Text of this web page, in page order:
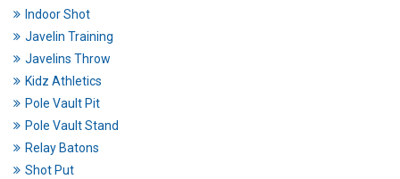
Indoor Shot
Javelin Training
Javelins Throw
Kidz Athletics
Pole Vault Pit
Pole Vault Stand
Relay Batons
Shot Put